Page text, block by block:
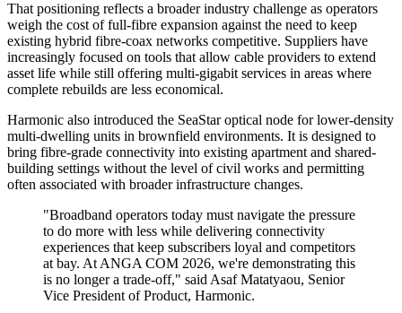
That positioning reflects a broader industry challenge as operators
weigh the cost of full-fibre expansion against the need to keep
existing hybrid fibre-coax networks competitive. Suppliers have
increasingly focused on tools that allow cable providers to extend
asset life while still offering multi-gigabit services in areas where
complete rebuilds are less economical.
Harmonic also introduced the SeaStar optical node for lower-density
multi-dwelling units in brownfield environments. It is designed to
bring fibre-grade connectivity into existing apartment and shared-
building settings without the level of civil works and permitting
often associated with broader infrastructure changes.
"Broadband operators today must navigate the pressure
to do more with less while delivering connectivity
experiences that keep subscribers loyal and competitors
at bay. At ANGA COM 2026, we're demonstrating this
is no longer a trade-off," said Asaf Matatyaou, Senior
Vice President of Product, Harmonic.